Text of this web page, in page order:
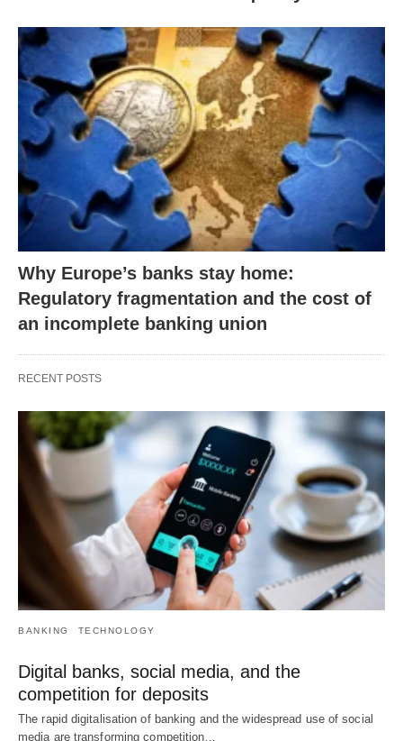
Why Europe’s banks stay home:
Regulatory fragmentation and the cost of
an incomplete banking union
RECENT POSTS
BANKING TECHNOLOGY
Digital banks, social media, and the
competition for deposits
The rapid digitalisation of banking and the widespread use of social
media are transforming competition…